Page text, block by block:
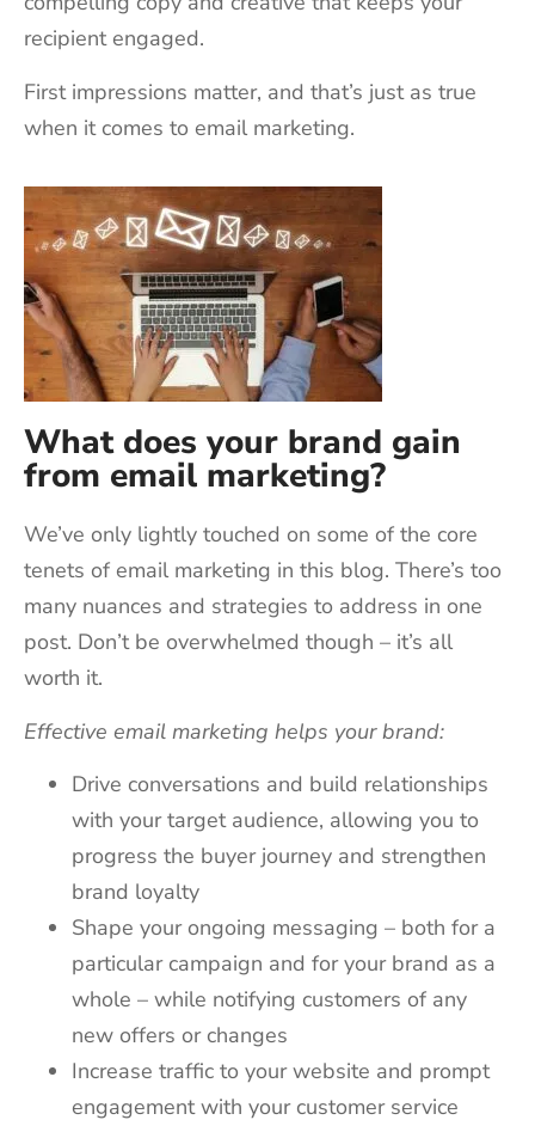
recipient engaged.
First impressions matter, and that’s just as true
when it comes to email marketing.
What does your brand gain
from email marketing?
We’ve only lightly touched on some of the core
tenets of email marketing in this blog. There’s too
many nuances and strategies to address in one
post. Don’t be overwhelmed though – it’s all
worth it.
Effective email marketing helps your brand:
Drive conversations and build relationships
with your target audience, allowing you to
progress the buyer journey and strengthen
brand loyalty
Shape your ongoing messaging – both for a
particular campaign and for your brand as a
whole – while notifying customers of any
new offers or changes
Increase traffic to your website and prompt
engagement with your customer service